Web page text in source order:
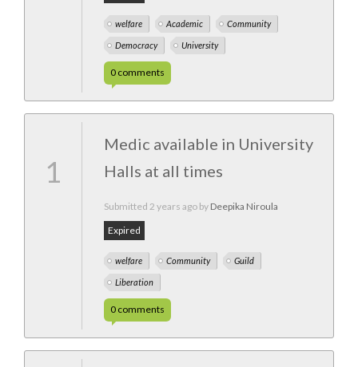
welfare Academic Community
Democracy University
0 comments
1
Medic available in University
Halls at all times
Submitted 2 years ago by Deepika Niroula
Expired
welfare Community Guild
Liberation
0 comments